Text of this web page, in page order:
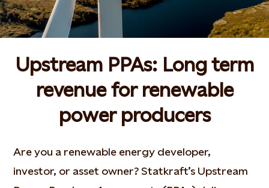
Upstream PPAs: Long term
revenue for renewable
power producers
Are you a renewable energy developer,
investor, or asset owner? Statkraft’s Upstream